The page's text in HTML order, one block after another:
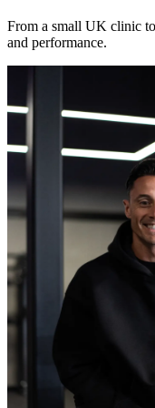
From a small UK clinic
and performance.